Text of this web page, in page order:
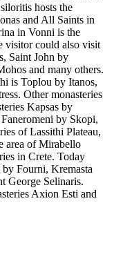
hosts the
and All Saints in
in Vonni is the
visitor could also visit
Saint John by
and many others.
is Toplou by Itanos,
Other monasteries
Kapsas by
by Skopi,
of Lassithi Plateau,
area of Mirabello
in Crete. Today
by Fourni, Kremasta
George Selinaris.
Axion Esti and